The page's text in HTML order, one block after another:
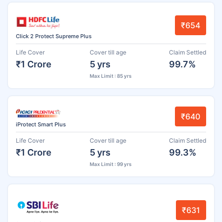
Click 2 Protect Supreme Plus
₹654
Life Cover
₹1 Crore
Cover till age
5 yrs
Max Limit : 85 yrs
Claim Settled
99.7%
iProtect Smart Plus
₹640
Life Cover
₹1 Crore
Cover till age
5 yrs
Max Limit : 99 yrs
Claim Settled
99.3%
₹631